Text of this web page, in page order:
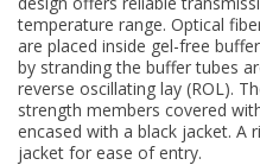
temperature range. Optical
are placed inside gel-free
by stranding the buffer tubes
reverse oscillating lay (ROL).
strength members covered
encased with a black jacket. A
jacket for ease of entry.